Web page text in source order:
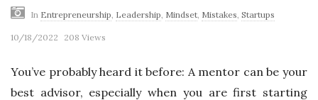
In Entrepreneurship Leadership Mindset Mistakes Startups
10/18/2022 208 Views
You’ve probably heard it before: A mentor can be your
best advisor, especially when you are first starting